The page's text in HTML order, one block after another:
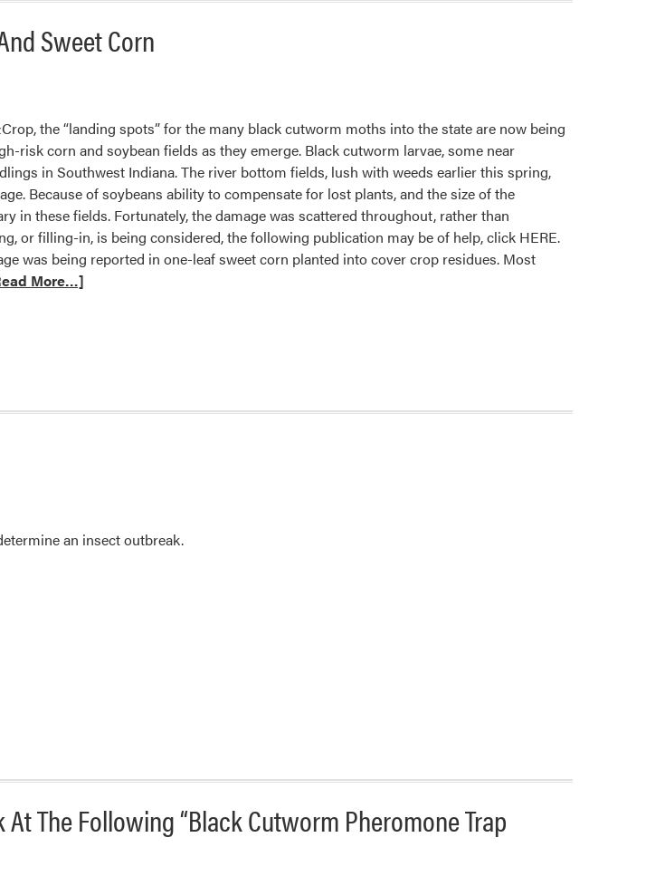
Sweet Corn
the “landing spots” for the many black cutworm moths into the state are now being
risk corn and soybean fields as they emerge. Black cutworm larvae, some near
in Southwest Indiana. The river bottom fields, lush with weeds earlier this spring,
Because of soybeans ability to compensate for lost plants, and the size of the
in these fields. Fortunately, the damage was scattered throughout, rather than
or filling-in, is being considered, the following publication may be of help, click HERE.
was being reported in one-leaf sweet corn planted into cover crop residues. Most
More…]
an insect outbreak.
The Following “Black Cutworm Pheromone Trap